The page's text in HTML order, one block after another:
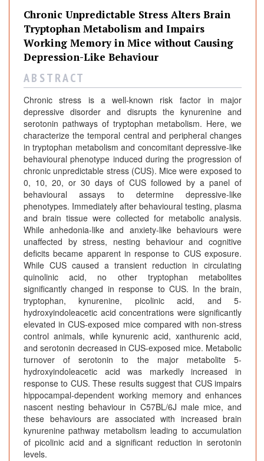
Chronic Unpredictable Stress Alters Brain
Tryptophan Metabolism and Impairs
Working Memory in Mice without Causing
Depression-Like Behaviour
A B S T R A C T
Chronic stress is a well-known risk factor in major
depressive disorder and disrupts the kynurenine and
serotonin pathways of tryptophan metabolism. Here, we
characterize the temporal central and peripheral changes
in tryptophan metabolism and concomitant depressive-like
behavioural phenotype induced during the progression of
chronic unpredictable stress (CUS). Mice were exposed to
0, 10, 20, or 30 days of CUS followed by a panel of
behavioural assays to determine depressive-like
phenotypes. Immediately after behavioural testing, plasma
and brain tissue were collected for metabolic analysis.
While anhedonia-like and anxiety-like behaviours were
unaffected by stress, nesting behaviour and cognitive
deficits became apparent in response to CUS exposure.
While CUS caused a transient reduction in circulating
quinolinic acid, no other tryptophan metabolites
significantly changed in response to CUS. In the brain,
tryptophan, kynurenine, picolinic acid, and 5-
hydroxyindoleacetic acid concentrations were significantly
elevated in CUS-exposed mice compared with non-stress
control animals, while kynurenic acid, xanthurenic acid,
and serotonin decreased in CUS-exposed mice. Metabolic
turnover of serotonin to the major metabolite 5-
hydroxyindoleacetic acid was markedly increased in
response to CUS. These results suggest that CUS impairs
hippocampal-dependent working memory and enhances
nascent nesting behaviour in C57BL/6J male mice, and
these behaviours are associated with increased brain
kynurenine pathway metabolism leading to accumulation
of picolinic acid and a significant reduction in serotonin
levels.